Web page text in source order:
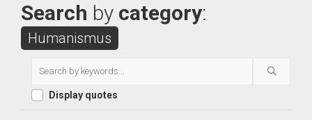
Search by category:
Humanismus
Display quotes